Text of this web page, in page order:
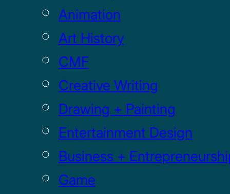
Animation
Art History
CMF
Creative Writing
Drawing + Painting
Entertainment Design
Business +
Game